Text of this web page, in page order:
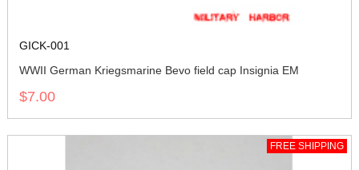
GICK-001
WWII German Kriegsmarine Bevo field cap Insignia EM
$7.00
FREE SHIPPING